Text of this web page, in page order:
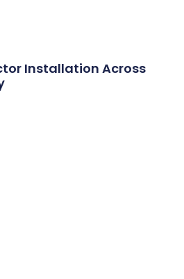
Installation Across